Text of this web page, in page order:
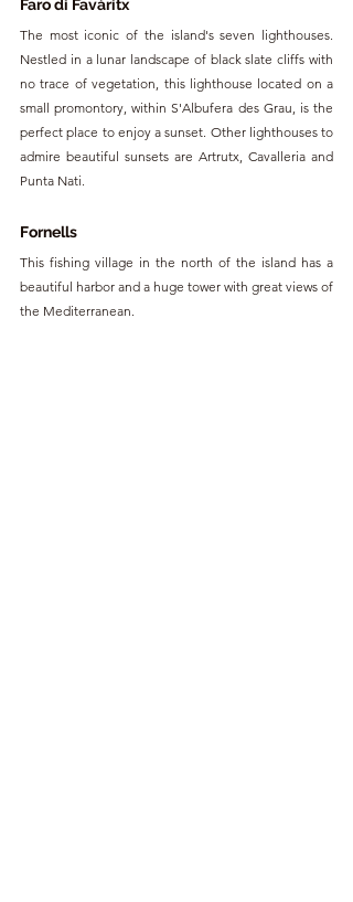
Faro di Favàritx
The most iconic of the island's seven lighthouses.
Nestled in a lunar landscape of black slate cliffs with
no trace of vegetation, this lighthouse located on a
small promontory, within S'Albufera des Grau, is the
perfect place to enjoy a sunset. Other lighthouses to
admire beautiful sunsets are Artrutx, Cavalleria and
Punta Nati.
Fornells
This fishing village in the north of the island has a
beautiful harbor and a huge tower with great views of
the Mediterranean.